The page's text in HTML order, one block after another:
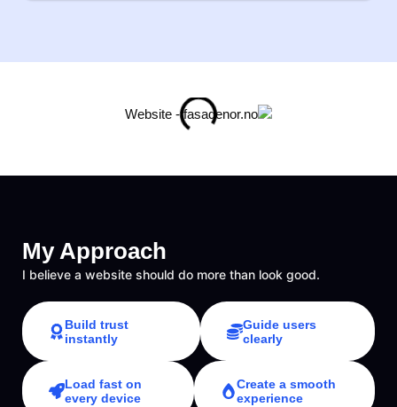
My Approach
I believe a website should do more than look good.
Build trust
instantly
Guide users
clearly
Load fast on
every device
Create a smooth
experience